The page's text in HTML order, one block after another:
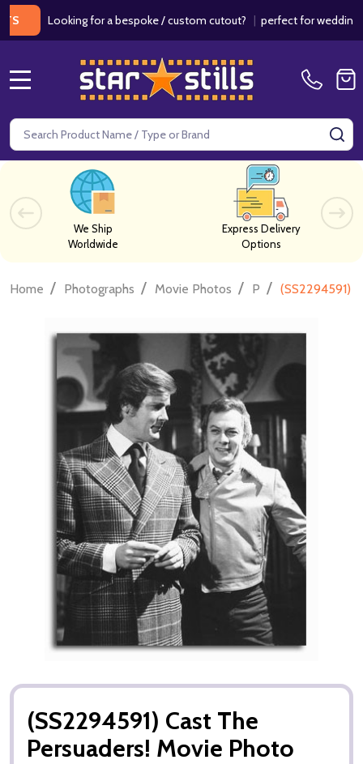
Looking for a bespoke / custom cutout?|perfect for weddings /
Search
We Ship
Worldwide
Express Delivery
Options
Home / Photographs / Movie Photos / P / (SS2294591)
(SS2294591) Cast The
Persuaders! Movie Photo